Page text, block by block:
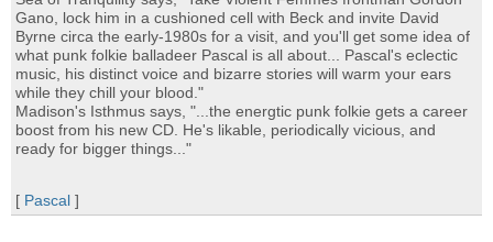
Gano, lock him in a cushioned cell with Beck and invite David
Byrne circa the early-1980s for a visit, and you'll get some idea of
what punk folkie balladeer Pascal is all about... Pascal's eclectic
music, his distinct voice and bizarre stories will warm your ears
while they chill your blood."
Madison's Isthmus says, "...the energtic punk folkie gets a career
boost from his new CD. He's likable, periodically vicious, and
ready for bigger things..."
[ Pascal ]